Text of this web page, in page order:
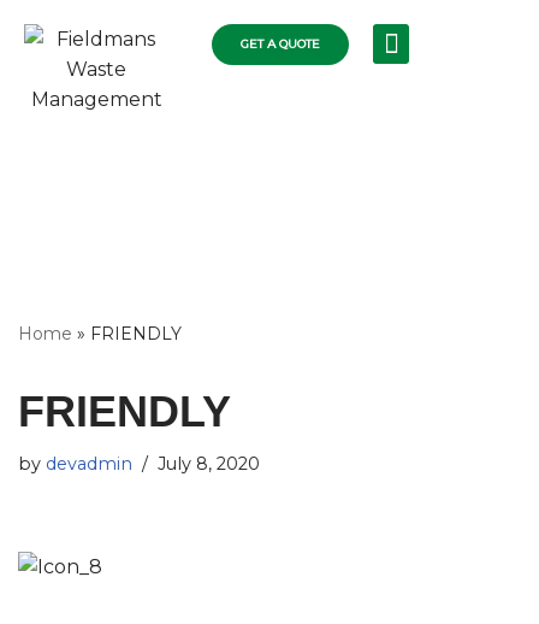
to
GET A QUOTE
Home » FRIENDLY
FRIENDLY
by devadmin July 8, 2020